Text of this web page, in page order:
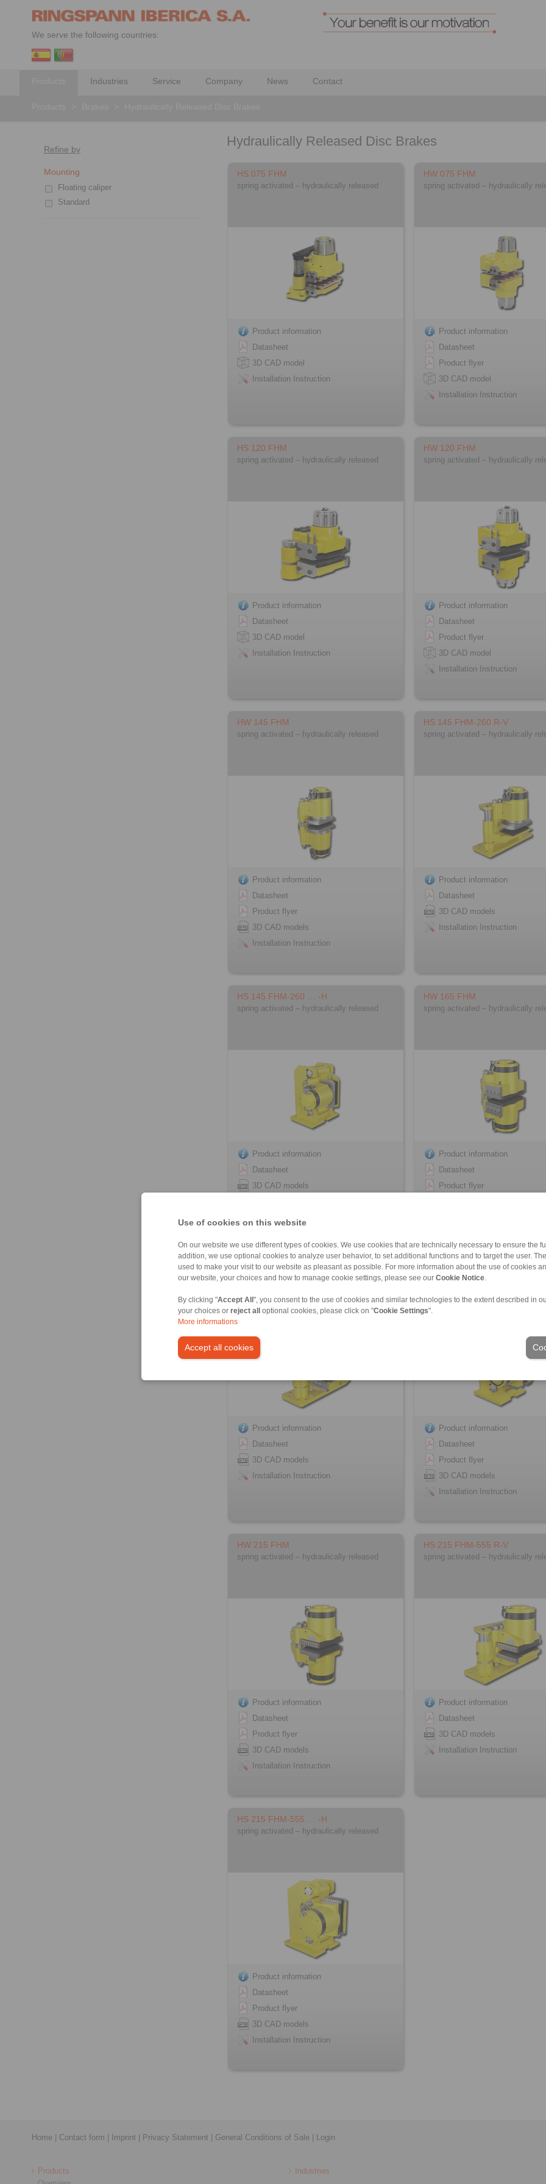
Use of cookies on this website
On our website we use different types of cookies. We use cookies that are technically necessary to ensure the
addition, we use optional cookies to analyze user behavior, to set additional functions and to target the user.
used to make your visit to our website as pleasant as possible. For more information about the use of cookies
our website, your choices and how to manage cookie settings, please see our Cookie Notice
By clicking "Accept All ", you consent to the use of cookies and similar technologies to the extent described in
your choices or reject all optional cookies, please click on "Cookie Settings".
More informations
Accept all cookies
We serve the following countries:
Industries Service Company News Contact
Refine by
Mounting
Floating caliper
Standard
Hydraulically Released Disc Brakes
HS 075 FHM
spring activated – hydraulically released
Product information
Datasheet
3D CAD model
Installation Instruction
HW 075 FHM
spring activated – hydraulically
Product information
Datasheet
Product flyer
3D CAD model
Installation Instruction
HS 120 FHM
spring activated – hydraulically released
Product information
Datasheet
3D CAD model
Installation Instruction
HW 120 FHM
spring activated – hydraulically
Product information
Datasheet
Product flyer
3D CAD model
Installation Instruction
HW 145 FHM
spring activated – hydraulically released
Product information
Datasheet
Product flyer
3D CAD models
Installation Instruction
HS 145 FHM-260 R-V
spring activated – hydraulically
Product information
Datasheet
3D CAD models
Installation Instruction
HS 145 FHM-260 … -H
spring activated – hydraulically released
Product information
Datasheet
3D CAD models
HW 165 FHM
spring activated – hydraulically
Product information
Datasheet
Product flyer
HS 165 FHM-405 R-V
spring activated – hydraulically released
Product information
Datasheet
3D CAD models
Installation Instruction
HS 165 FHM-405 … -H
spring activated – hydraulically
Product information
Datasheet
Product flyer
3D CAD models
Installation Instruction
HW 215 FHM
spring activated – hydraulically released
Product information
Datasheet
Product flyer
3D CAD models
Installation Instruction
HS 215 FHM-555 R-V
spring activated – hydraulically
Product information
Datasheet
3D CAD models
Installation Instruction
HS 215 FHM-555 … -H
spring activated – hydraulically released
Product information
Datasheet
Product flyer
3D CAD models
Installation Instruction
Home Contact form Imprint Privacy Statement General Conditions of Sale Login
Products
Industries